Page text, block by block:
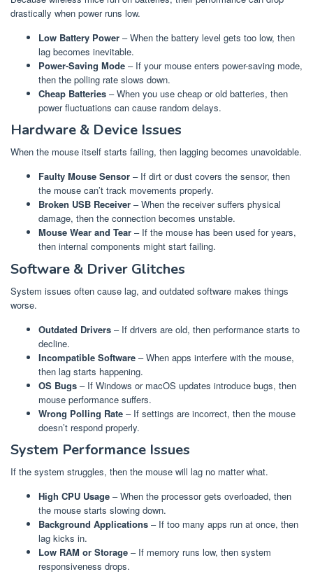
drastically when power runs low.
Low Battery Power – When the battery level gets too low, then
lag becomes inevitable.
Power-Saving Mode – If your mouse enters power-saving mode,
then the polling rate slows down.
Cheap Batteries – When you use cheap or old batteries, then
power fluctuations can cause random delays.
Hardware & Device Issues
When the mouse itself starts failing, then lagging becomes unavoidable.
Faulty Mouse Sensor – If dirt or dust covers the sensor, then
the mouse can’t track movements properly.
Broken USB Receiver – When the receiver suffers physical
damage, then the connection becomes unstable.
Mouse Wear and Tear – If the mouse has been used for years,
then internal components might start failing.
Software & Driver Glitches
System issues often cause lag, and outdated software makes things
worse.
Outdated Drivers – If drivers are old, then performance starts to
decline.
Incompatible Software – When apps interfere with the mouse,
then lag starts happening.
OS Bugs – If Windows or macOS updates introduce bugs, then
mouse performance suffers.
Wrong Polling Rate – If settings are incorrect, then the mouse
doesn’t respond properly.
System Performance Issues
If the system struggles, then the mouse will lag no matter what.
High CPU Usage – When the processor gets overloaded, then
the mouse starts slowing down.
Background Applications – If too many apps run at once, then
lag kicks in.
Low RAM or Storage – If memory runs low, then system
responsiveness drops.